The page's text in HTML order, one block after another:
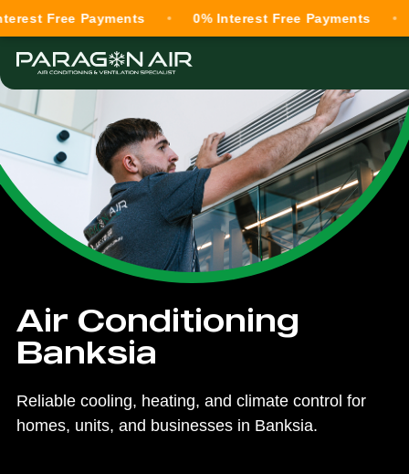
Air Conditioning
Banksia
Reliable cooling, heating, and climate control for
homes, units, and businesses in Banksia.
Payments 0% Interest Free Payments 0%